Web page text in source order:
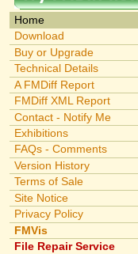
Home
Download
Buy or Upgrade
Technical Details
A FMDiff Report
FMDiff XML Report
Contact - Notify Me
Exhibitions
FAQs - Comments
Version History
Terms of Sale
Site Notice
Privacy Policy
FMVis
File Repair Service